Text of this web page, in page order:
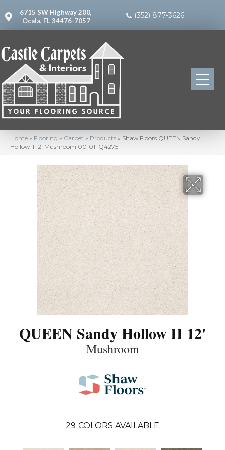
6715 SW Highway 200,
Ocala, FL 34476-7057
(352) 877-3626
Home » Flooring » Carpet » Products » Shaw Floors QUEEN Sandy
Hollow II 12′ Mushroom 00101_Q4275
QUEEN Sandy Hollow II 12'
Mushroom
29 COLORS AVAILABLE